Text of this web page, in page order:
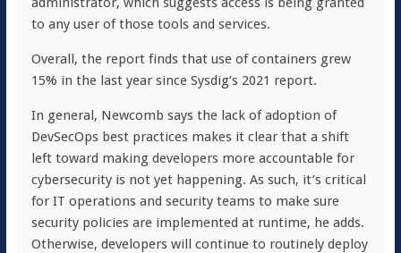
to any user of those tools and services.
Overall, the report finds that use of containers grew
15% in the last year since Sysdig’s 2021 report.
In general, Newcomb says the lack of adoption of
DevSecOps best practices makes it clear that a shift
left toward making developers more accountable for
cybersecurity is not yet happening. As such, it’s critical
for IT operations and security teams to make sure
security policies are implemented at runtime, he adds.
Otherwise, developers will continue to routinely deploy